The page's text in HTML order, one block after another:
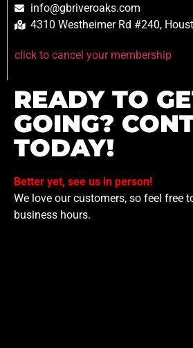
info@gbriveroaks.com
4310 Westheimer Rd #240,
click to cancel your membership
READY TO
GOING?
TODAY!
Better yet, see us in person!
We love our customers, so feel free
business hours.